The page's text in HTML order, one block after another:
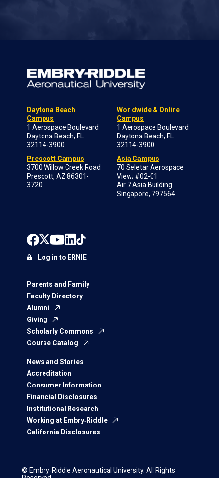
Daytona Beach
Campus
1 Aerospace Boulevard
Daytona Beach, FL
32114-3900
Prescott Campus
3700 Willow Creek Road
Prescott, AZ 86301-
3720
Worldwide & Online
Campus
1 Aerospace Boulevard
Daytona Beach, FL
32114-3900
Asia Campus
70 Seletar Aerospace
View; #02-01
Air 7 Asia Building
Singapore, 797564
Parents and Family
Faculty Directory
Alumni
Giving
Scholarly Commons
Course Catalog
News and Stories
Accreditation
Consumer Information
Financial Disclosures
Institutional Research
Working at Embry‑Riddle
California Disclosures
Log in to ERNIE
© Embry‑Riddle Aeronautical University. All Rights